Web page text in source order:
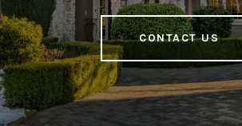
CONTACT US